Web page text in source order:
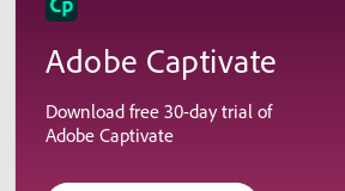
Adobe Captivate
Download free 30-day trial of
Adobe Captivate